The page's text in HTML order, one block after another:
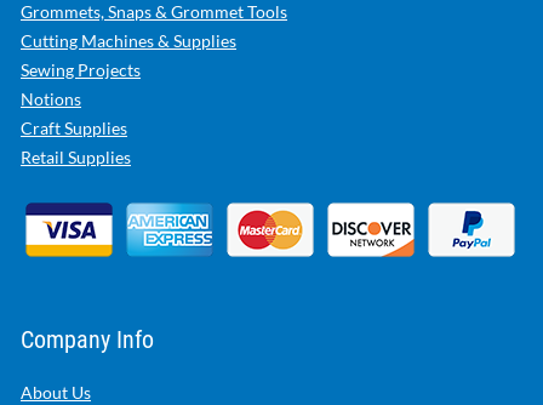
Grommets, Snaps & Grommet Tools
Cutting Machines & Supplies
Sewing Projects
Notions
Craft Supplies
Retail Supplies
Company Info
About Us